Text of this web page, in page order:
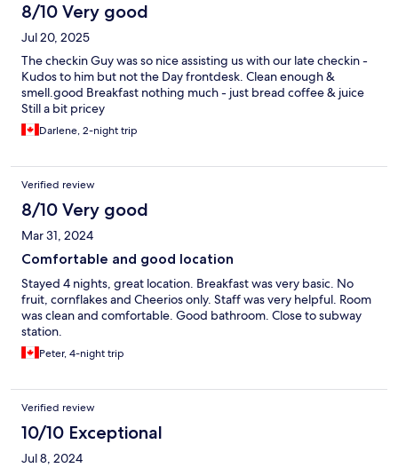
8/10 Very good
Jul 20, 2025
The checkin Guy was so nice assisting us with our late checkin -
Kudos to him but not the Day frontdesk. Clean enough &
smell.good Breakfast nothing much - just bread coffee & juice
Still a bit pricey
Darlene, 2-night trip
Verified review
8/10 Very good
Mar 31, 2024
Comfortable and good location
Stayed 4 nights, great location. Breakfast was very basic. No
fruit, cornflakes and Cheerios only. Staff was very helpful. Room
was clean and comfortable. Good bathroom. Close to subway
station.
Peter, 4-night trip
Verified review
10/10 Exceptional
Jul 8, 2024